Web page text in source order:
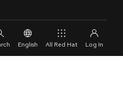
English All Red Hat